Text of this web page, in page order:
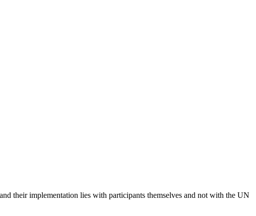
their implementation lies with participants themselves and not with the UN